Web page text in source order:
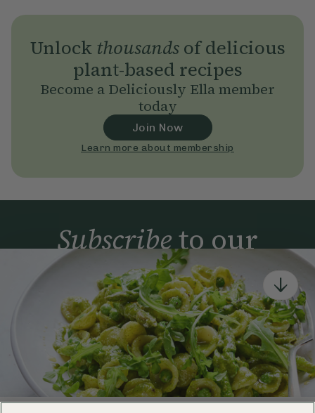
Unlock thousandsof delicious
plant-based recipes
Become a Deliciously Ella member
today
Join Now
Learn more about membership
Subscribeto our
newsletter
Simple tools for a healthier life delivered straight
to your inbox every week.
Sign Up
By signing up, you agree to receive emails from Deliciously Ella,
part of Hero UK Foods Ltd, and accept their Web Terms of Use and
privacy and cookie policy.